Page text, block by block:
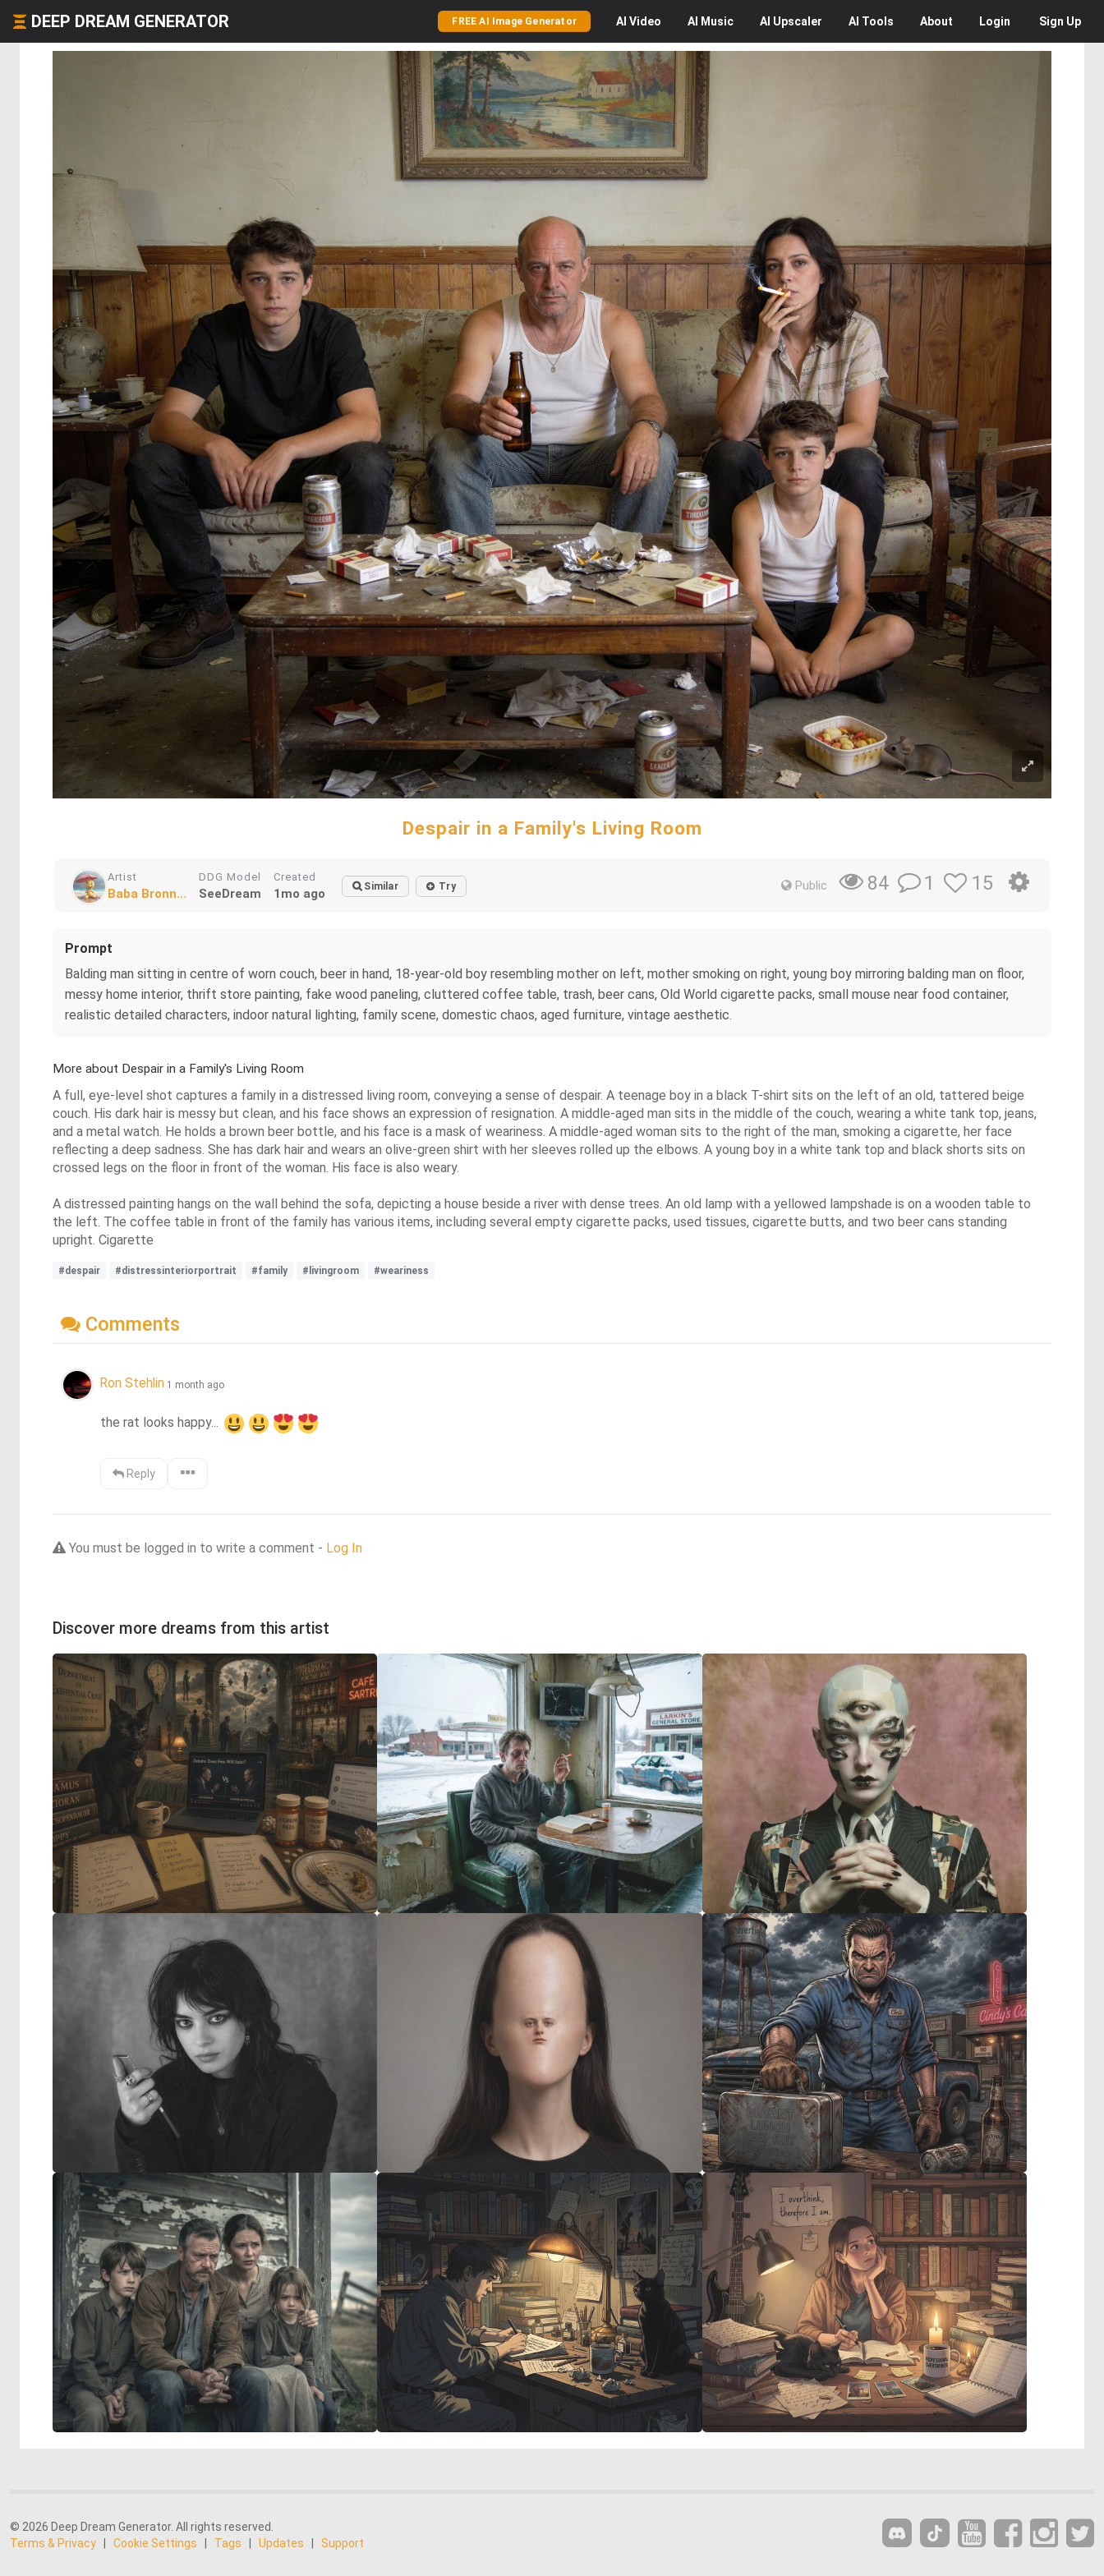
DEEP DREAM GENERATOR FREE AI Image Generator AI Video AI Music AI Upscaler AI Tools About Login Sign Up
Despair in a Family's Living Room
Artist
Baba Bronn...
DDG Model
SeeDream
Created
1mo ago Similar Try Public 84 1 15
Prompt
Balding man sitting in centre of worn couch, beer in hand, 18-year-old boy resembling mother on left, mother smoking on right, young boy mirroring balding man on floor,
messy home interior, thrift store painting, fake wood paneling, cluttered coffee table, trash, beer cans, Old World cigarette packs, small mouse near food container,
realistic detailed characters, indoor natural lighting, family scene, domestic chaos, aged furniture, vintage aesthetic.
More about Despair in a Family's Living Room
A full, eye-level shot captures a family in a distressed living room, conveying a sense of despair. A teenage boy in a black T-shirt sits on the left of an old, tattered beige
couch. His dark hair is messy but clean, and his face shows an expression of resignation. A middle-aged man sits in the middle of the couch, wearing a white tank top, jeans,
and a metal watch. He holds a brown beer bottle, and his face is a mask of weariness. A middle-aged woman sits to the right of the man, smoking a cigarette, her face
reflecting a deep sadness. She has dark hair and wears an olive-green shirt with her sleeves rolled up the elbows. A young boy in a white tank top and black shorts sits on
crossed legs on the floor in front of the woman. His face is also weary.
A distressed painting hangs on the wall behind the sofa, depicting a house beside a river with dense trees. An old lamp with a yellowed lampshade is on a wooden table to
the left. The coffee table in front of the family has various items, including several empty cigarette packs, used tissues, cigarette butts, and two beer cans standing
upright. Cigarette
#despair #distressinteriorportrait #family #livingroom #weariness
Comments
Ron Stehlin 1 month ago
the rat looks happy...
Reply
You must be logged in to write a comment - Log In
Discover more dreams from this artist
© 2026 Deep Dream Generator. All rights reserved.
Terms & Privacy
Cookie Settings Tags Updates Support